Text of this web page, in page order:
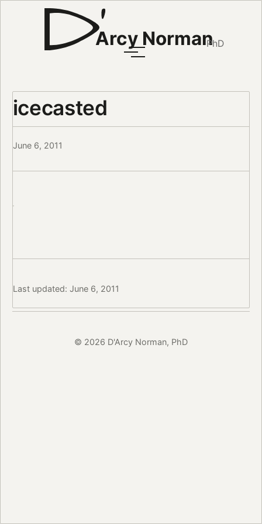
Arcy NormanPhD
icecasted
June 6, 2011
Last updated: June 6, 2011
© 2026 D'Arcy Norman, PhD